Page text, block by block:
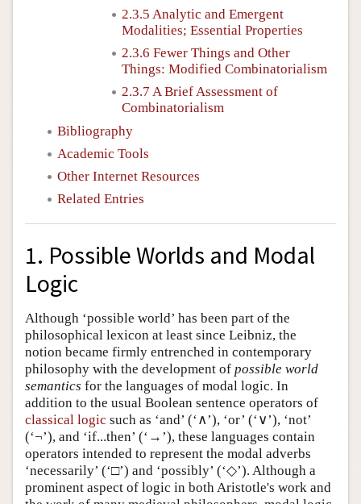
2.3.5 Analytic and Emergent
Modalities; Essential Properties
2.3.6 Fewer Things and Other
Things: Modified Combinatorialism
2.3.7 A Brief Assessment of
Combinatorialism
Bibliography
Academic Tools
Other Internet Resources
Related Entries
1. Possible Worlds and Modal
Logic
Although ‘possible world’ has been part of the
philosophical lexicon at least since Leibniz, the
notion became firmly entrenched in contemporary
philosophy with the development of possible world
semantics for the languages of modal logic. In
addition to the usual Boolean sentence operators of
classical logic such as ‘and’ (‘∧’), ‘or’ (‘∨’), ‘not’
(‘¬’), and ‘if...then’ (‘→’), these languages contain
operators intended to represent the modal adverbs
‘necessarily’ (‘□’) and ‘possibly’ (‘◇’). Although a
prominent aspect of logic in both Aristotle's work and